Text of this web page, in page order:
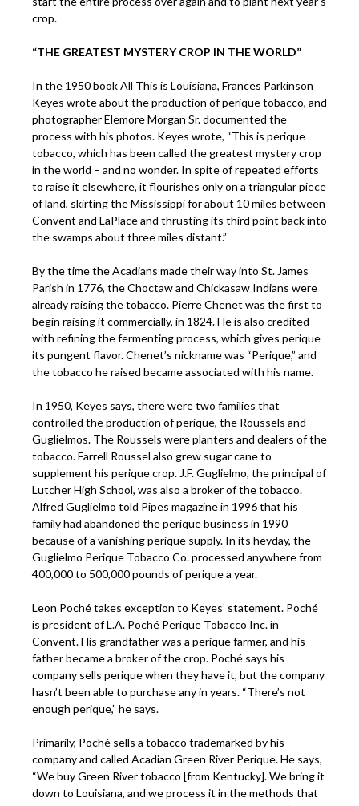
crop.
“THE GREATEST MYSTERY CROP IN THE WORLD”
In the 1950 book All This is Louisiana, Frances Parkinson
Keyes wrote about the production of perique tobacco, and
photographer Elemore Morgan Sr. documented the
process with his photos. Keyes wrote, “This is perique
tobacco, which has been called the greatest mystery crop
in the world – and no wonder. In spite of repeated efforts
to raise it elsewhere, it flourishes only on a triangular piece
of land, skirting the Mississippi for about 10 miles between
Convent and LaPlace and thrusting its third point back into
the swamps about three miles distant.”
By the time the Acadians made their way into St. James
Parish in 1776, the Choctaw and Chickasaw Indians were
already raising the tobacco. Pierre Chenet was the first to
begin raising it commercially, in 1824. He is also credited
with refining the fermenting process, which gives perique
its pungent flavor. Chenet’s nickname was “Perique,” and
the tobacco he raised became associated with his name.
In 1950, Keyes says, there were two families that
controlled the production of perique, the Roussels and
Guglielmos. The Roussels were planters and dealers of the
tobacco. Farrell Roussel also grew sugar cane to
supplement his perique crop. J.F. Guglielmo, the principal of
Lutcher High School, was also a broker of the tobacco.
Alfred Guglielmo told Pipes magazine in 1996 that his
family had abandoned the perique business in 1990
because of a vanishing perique supply. In its heyday, the
Guglielmo Perique Tobacco Co. processed anywhere from
400,000 to 500,000 pounds of perique a year.
Leon Poché takes exception to Keyes’ statement. Poché
is president of L.A. Poché Perique Tobacco Inc. in
Convent. His grandfather was a perique farmer, and his
father became a broker of the crop. Poché says his
company sells perique when they have it, but the company
hasn’t been able to purchase any in years. “There’s not
enough perique,” he says.
Primarily, Poché sells a tobacco trademarked by his
company and called Acadian Green River Perique. He says,
“We buy Green River tobacco [from Kentucky]. We bring it
down to Louisiana, and we process it in the methods that